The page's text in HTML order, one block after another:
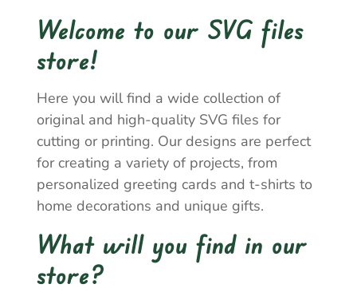
Welcome to our SVG files
store!
Here you will find a wide collection of
original and high-quality SVG files for
cutting or printing. Our designs are perfect
for creating a variety of projects, from
personalized greeting cards and t-shirts to
home decorations and unique gifts.
What will you find in our
store?